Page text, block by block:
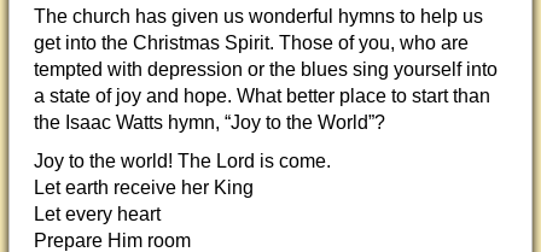
The church has given us wonderful hymns to help us
get into the Christmas Spirit. Those of you, who are
tempted with depression or the blues sing yourself into
a state of joy and hope. What better place to start than
the Isaac Watts hymn, “Joy to the World”?
Joy to the world! The Lord is come.
Let earth receive her King
Let every heart
Prepare Him room